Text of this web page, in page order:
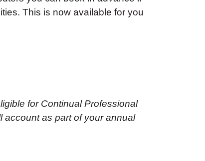
This is now available for you
for Continual Professional
account as part of your annual